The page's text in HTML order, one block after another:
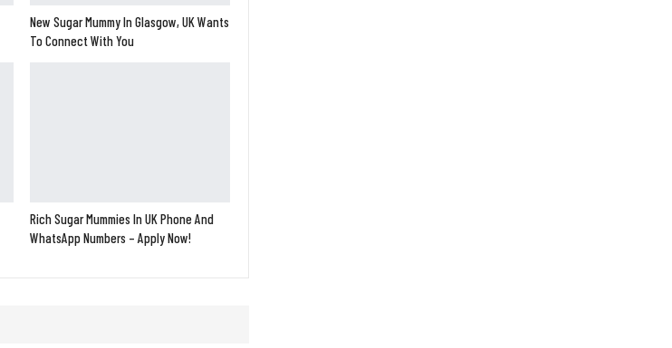
New Sugar Mummy In Glasgow, UK Wants
To Connect With You
Rich Sugar Mummies In UK Phone And
WhatsApp Numbers – Apply Now!